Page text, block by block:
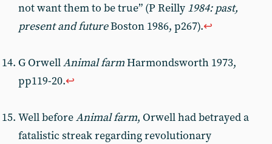
not want them to be true” (P Reilly 1984: past,
present and futureBoston 1986, p267).↩︎
G OrwellAnimal farmHarmondsworth 1973,
pp119-20.↩︎
Well beforeAnimal farm, Orwell had betrayed a
fatalistic streak regarding revolutionary